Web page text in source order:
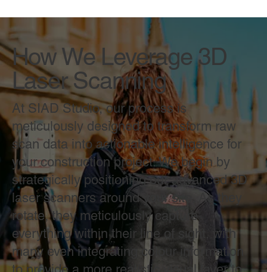
How We Leverage 3D
Laser Scanning
At SIAD Studio, our process is
meticulously designed to transform raw
scan data into actionable intelligence for
your construction project. We begin by
strategically positioning our advanced 3D
laser scanners around your site. As they
rotate, they meticulously capture
everything within their line of sight, with
many even integrating colour information